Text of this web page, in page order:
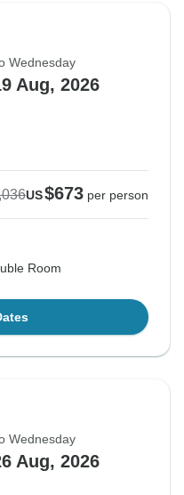
Wednesday
Aug, 2026
US$673 per person
Room
Wednesday
Aug, 2026